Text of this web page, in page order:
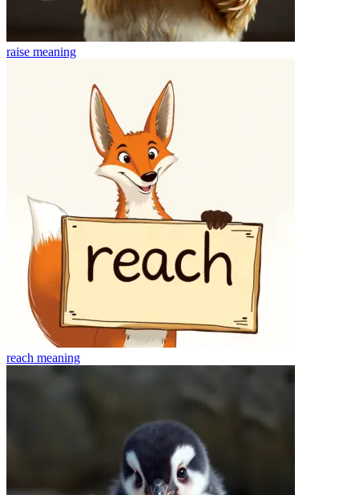
raise meaning
reach meaning